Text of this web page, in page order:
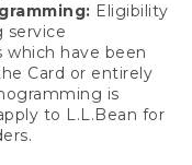
Eligibility
service
which have been
Card or entirely
is
to L.L.Bean for